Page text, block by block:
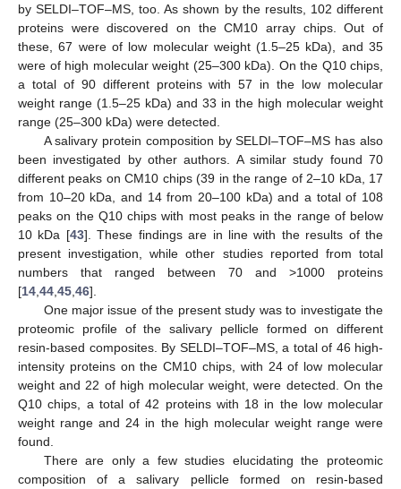
by SELDI–TOF–MS, too. As shown by the results, 102 different
proteins were discovered on the CM10 array chips. Out of
these, 67 were of low molecular weight (1.5–25 kDa), and 35
were of high molecular weight (25–300 kDa). On the Q10 chips,
a total of 90 different proteins with 57 in the low molecular
weight range (1.5–25 kDa) and 33 in the high molecular weight
range (25–300 kDa) were detected.
A salivary protein composition by SELDI–TOF–MS has also
been investigated by other authors. A similar study found 70
different peaks on CM10 chips (39 in the range of 2–10 kDa, 17
from 10–20 kDa, and 14 from 20–100 kDa) and a total of 108
peaks on the Q10 chips with most peaks in the range of below
10 kDa [43]. These findings are in line with the results of the
present investigation, while other studies reported from total
numbers that ranged between 70 and >1000 proteins
[14 44 45 46].
One major issue of the present study was to investigate the
proteomic profile of the salivary pellicle formed on different
resin-based composites. By SELDI–TOF–MS, a total of 46 high-
intensity proteins on the CM10 chips, with 24 of low molecular
weight and 22 of high molecular weight, were detected. On the
Q10 chips, a total of 42 proteins with 18 in the low molecular
weight range and 24 in the high molecular weight range were
found.
There are only a few studies elucidating the proteomic
composition of a salivary pellicle formed on resin-based